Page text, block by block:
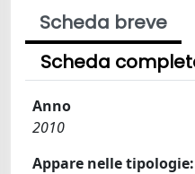
Scheda breve
Scheda
Anno
2010
Appare nelle tipologie: